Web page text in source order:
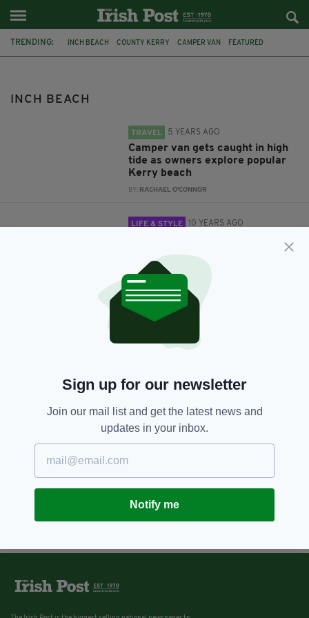
TRENDING: INCH BEACH COUNTY KERRY CAMPER VAN FEATURED
INCH BEACH
TRAVEL 5 YEARS AGO
Camper van gets caught in high
tide as owners explore popular
Kerry beach
BY: RACHAEL O'CONNOR
LIFE & STYLE 10 YEARS AGO
recommend you visit in Ireland's
Dingle Peninsula
BY:JO O'REILLY
Sign up for our newsletter
Join our mail list and get the latest news and
updates in your inbox.
Notify me